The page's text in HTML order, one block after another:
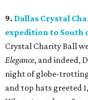
9. Dallas Crystal
expedition to South
Crystal Charity Ball
Elegance, and indeed,
night of globe-
and top hats greeted